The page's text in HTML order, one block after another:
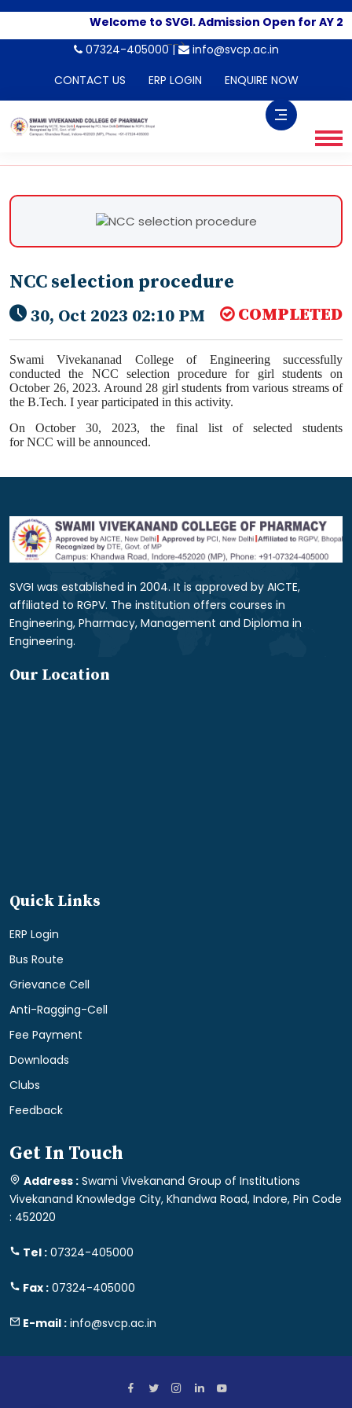
Welcome to SVGI. Admission Open for AY
-->
07324-405000 |
info@svcp.ac.in
CONTACT US
ERP LOGIN ENQUIRE NOW
NCC selection procedure
30, Oct 2023 02:10 PM COMPLETED
Swami Vivekananad College of Engineering successfully
conducted the NCC selection procedure for girl students on
October 26, 2023. Around 28 girl students from various streams of
the B.Tech. I year participated in this activity.
On October 30, 2023, the final list of selected students
forNCC will be announced.
SVGI was established in 2004. It is approved by AICTE,
affiliated to RGPV. The institution offers courses in
Engineering, Pharmacy, Management and Diploma in
Engineering.
Our Location
Quick Links
ERP Login
Bus Route
Grievance Cell
Anti-Ragging-Cell
Fee Payment
Downloads
Clubs
Feedback
Get In Touch
Address : Swami Vivekanand Group of Institutions
Vivekanand Knowledge City, Khandwa Road, Indore, Pin Code
: 452020
Tel : 07324-405000
Fax : 07324-405000
E-mail : info@svcp.ac.in